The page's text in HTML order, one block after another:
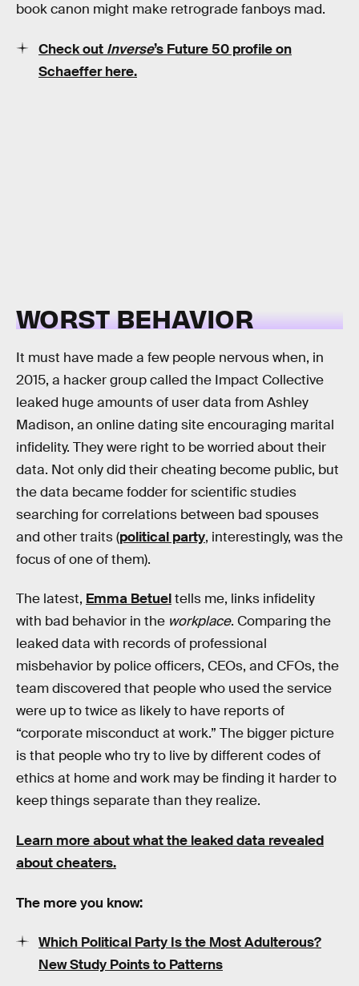
book canon might make retrograde fanboys mad.
Check out Inverse’s Future 50 profile on
Schaeffer here.
WORST BEHAVIOR
It must have made a few people nervous when, in
2015, a hacker group called the Impact Collective
leaked huge amounts of user data from Ashley
Madison, an online dating site encouraging marital
infidelity. They were right to be worried about their
data. Not only did their cheating become public, but
the data became fodder for scientific studies
searching for correlations between bad spouses
and other traits (political party, interestingly, was the
focus of one of them).
The latest, Emma Betueltells me, links infidelity
with bad behavior in the workplace. Comparing the
leaked data with records of professional
misbehavior by police officers, CEOs, and CFOs, the
team discovered that people who used the service
were up to twice as likely to have reports of
“corporate misconduct at work.” The bigger picture
is that people who try to live by different codes of
ethics at home and work may be finding it harder to
keep things separate than they realize.
Learn more about what the leaked data revealed
about cheaters.
The more you know:
Which Political Party Is the Most Adulterous?
New Study Points to Patterns